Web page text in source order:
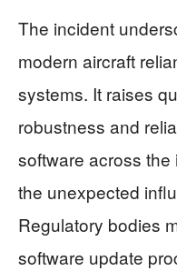
The incident
modern aircraft
systems. It raises
robustness and
software across
the unexpected
Regulatory bodies
software update